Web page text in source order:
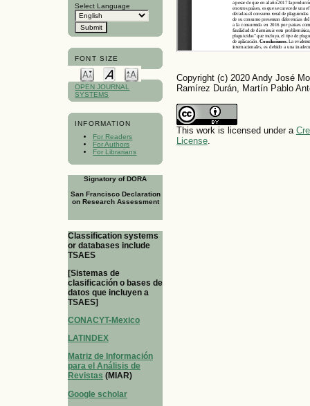
Select Language
FONT SIZE
OPEN JOURNAL
SYSTEMS
INFORMATION
For Readers
For Authors
For Librarians
Signatory of DORA
San Francisco Declaration
on Research Assessment
Classification systems
or databases include
TSAES
[Sistemas de
clasificación o bases de
datos que incluyen a
TSAES]
CONACYT-Mexico
LATINDEX
Matriz de Información
para el Análisis de
Revistas (MIAR)
Google scholar
Copyright (c) 2020 Andy José
Ramírez Durán, Martín Pablo
This work is licensed under a
License.